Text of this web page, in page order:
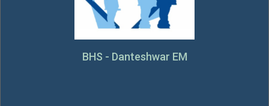
BHS - Danteshwar EM